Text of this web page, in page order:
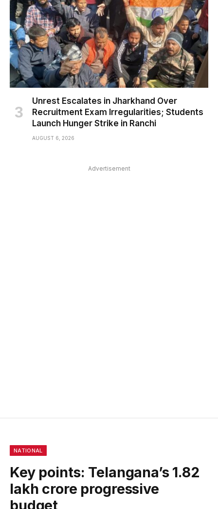
Unrest Escalates in Jharkhand Over
Recruitment Exam Irregularities; Students
Launch Hunger Strike in Ranchi
AUGUST 6, 2026
Advertisement
NATIONAL
Key points: Telangana’s ₹1.82
lakh crore progressive
budget